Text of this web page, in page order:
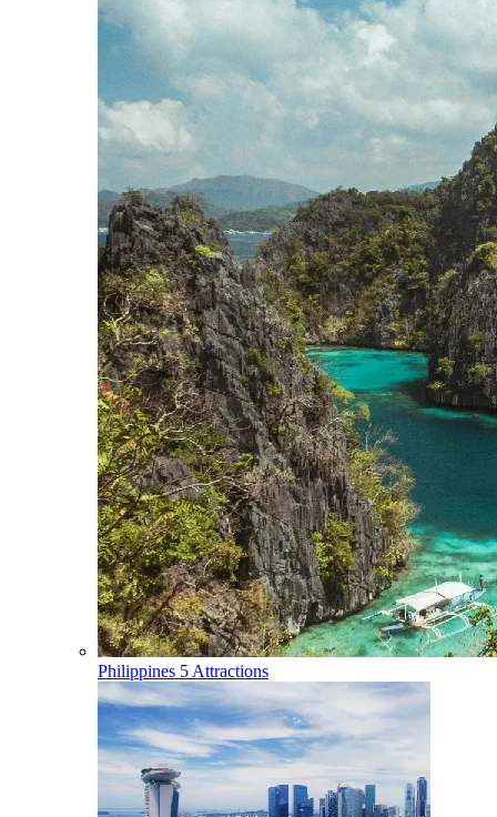
Philippines 5 Attractions